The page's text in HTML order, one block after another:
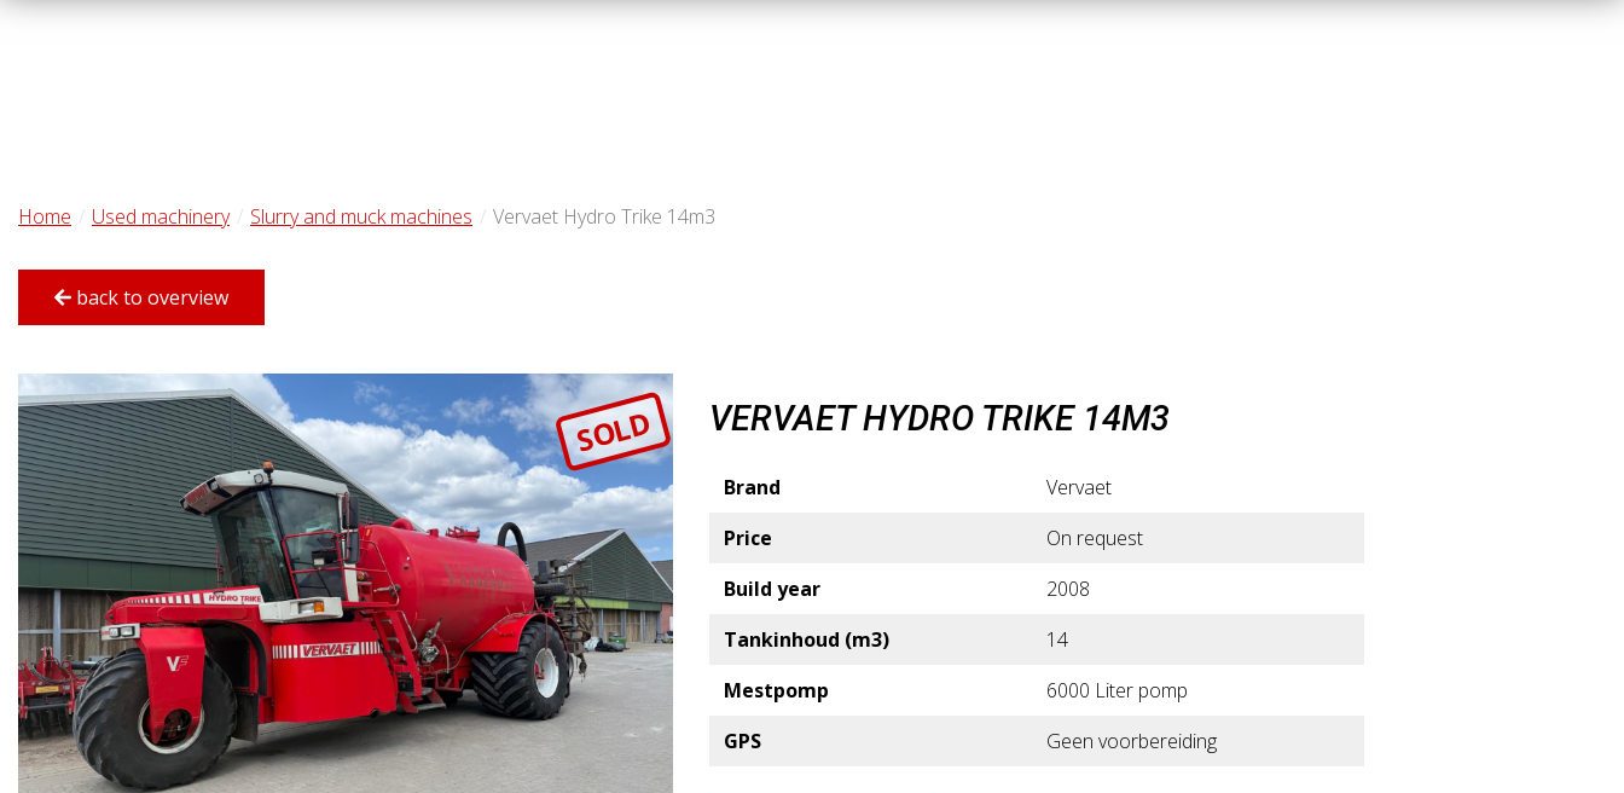
Home Used machinery Slurry and muck machines Vervaet Hydro Trike 14m3
back to overview
SOLD VERVAET HYDRO TRIKE 14M3
Brand
Vervaet
Price
On request
Build year
2008
Tankinhoud (m3)
14
Mestpomp
6000 Liter pomp
GPS
Geen voorbereiding